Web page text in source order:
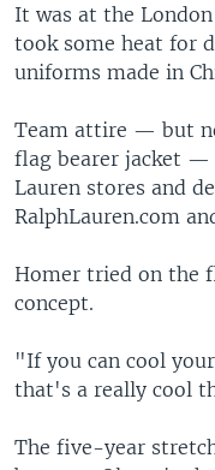
It was at the
took some heat for
uniforms made in
Team attire — but
flag bearer jacket —
Lauren stores and
RalphLauren.com
Homer tried on the
concept.
"If you can cool
that's a really cool
The five-year